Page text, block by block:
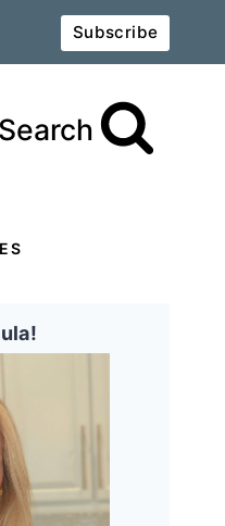
Subscribe
Search